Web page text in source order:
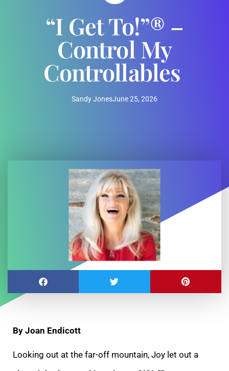
“I Get To!”® –
Control My
Controllables
Sandy JonesJune 25, 2026
By Joan Endicott
Looking out at the far-off mountain, Joy let out a